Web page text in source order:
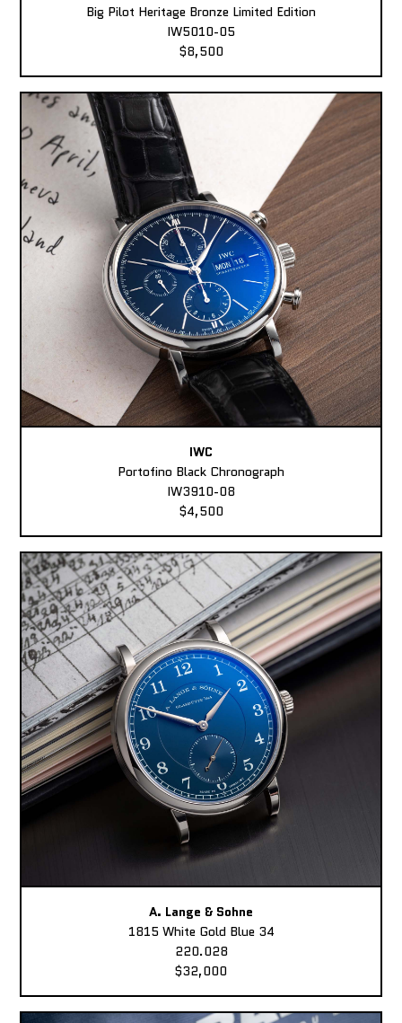
Big Pilot Heritage Bronze Limited Edition
IW5010-05
$8,500
IWC
Portofino Black Chronograph
IW3910-08
$4,500
A. Lange & Sohne
1815 White Gold Blue 34
220.028
$32,000